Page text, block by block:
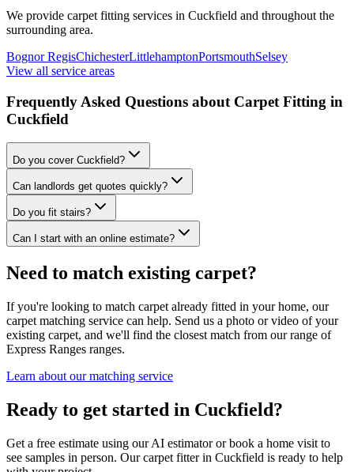
We provide carpet fitting services in Cuckfield and throughout the
surrounding area.
Bognor RegisChichesterLittlehamptonPortsmouthSelsey
View all service areas
Frequently Asked Questions about Carpet Fitting in
Cuckfield
Do you cover Cuckfield?
Can landlords get quotes quickly?
Do you fit stairs?
Can I start with an online estimate?
Need to match existing carpet?
If you're looking to match carpet already fitted in your home, our
carpet matching service can help. Send us a photo or video of your
existing carpet, and we'll find the closest match from our range of
Express Ranges ranges.
Learn about our matching service
Ready to get started in Cuckfield?
Get a free estimate using our AI estimator or book a home visit to
see samples in person. Our carpet fitter in Cuckfield is ready to help